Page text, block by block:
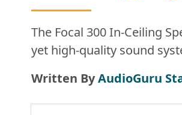
The Focal 300 In-Ceiling
yet high-quality sound
Written ByAudioGuru